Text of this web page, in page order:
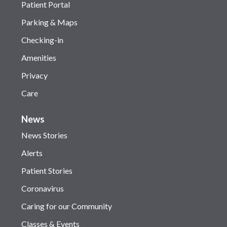
Patient Portal
Parking & Maps
Checking-in
Amenities
Privacy
Care
News
News Stories
Alerts
Patient Stories
Coronavirus
Caring for our Community
Classes & Events